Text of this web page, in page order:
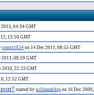
2013, 04:34 GMT
13:50 GMT
tomix1024 on 14 Dec 2011, 08:55 GMT
2011, 08:59 GMT
2010, 22:23 GMT
12:52 GMT
started by willrandship on 16 Dec